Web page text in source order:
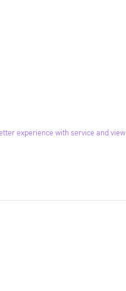
experience with service and view